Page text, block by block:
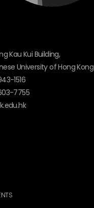
Kau Kui Building,
University of Hong Kong
1516
7755